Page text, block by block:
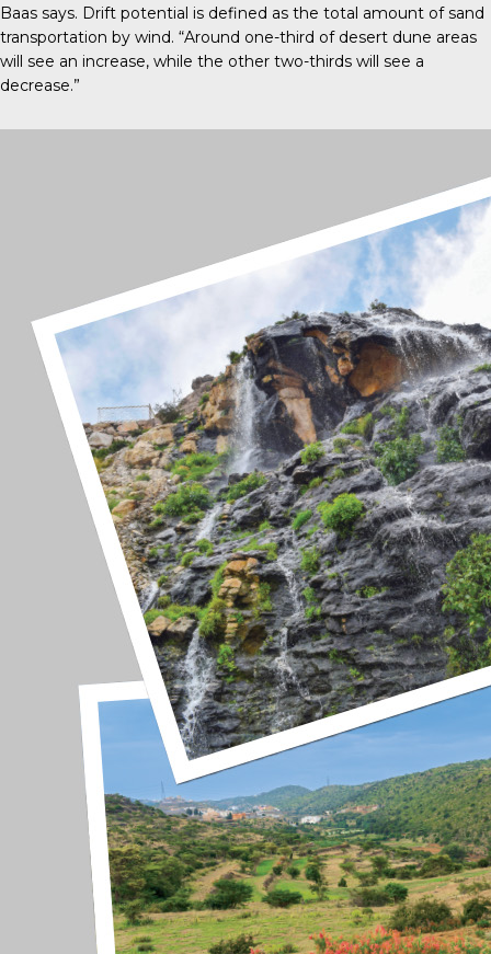
Baas says. Drift potential is defined as the total amount of sand
transportation by wind. “Around one-third of desert dune areas
will see an increase, while the other two-thirds will see a
decrease.”